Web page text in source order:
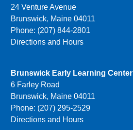
24 Venture Avenue
Brunswick, Maine 04011
Phone: (207) 844-2801
Directions and Hours
Brunswick Early Learning Center
6 Farley Road
Brunswick, Maine 04011
Phone: (207) 295-2529
Directions and Hours